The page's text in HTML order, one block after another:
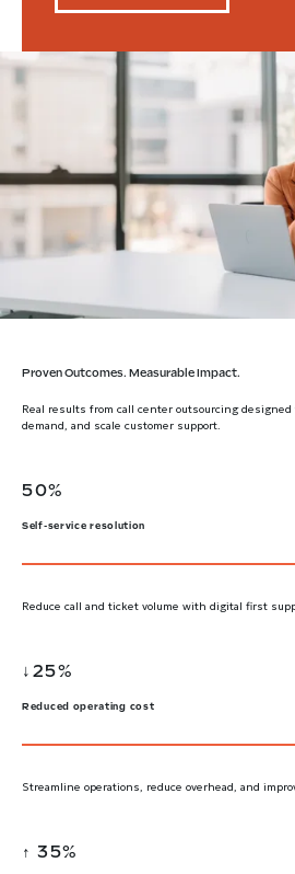
Proven Outcomes. Measurable Impact.
Real results from call center outsourcing designed
demand, and scale customer support.
50%
Self-service resolution
Reduce call and ticket volume with digital first
↓25%
Reduced operating cost
Streamline operations, reduce overhead, and
↑ 35%